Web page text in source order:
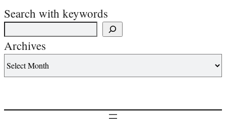
Search with keywords
Archives